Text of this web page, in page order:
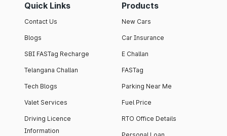
Quick Links
Contact Us
Blogs
SBI FASTag Recharge
Telangana Challan
Tech Blogs
Valet Services
Driving Licence
Information
Products
New Cars
Car Insurance
E Challan
FASTag
Parking Near Me
Fuel Price
RTO Office Details